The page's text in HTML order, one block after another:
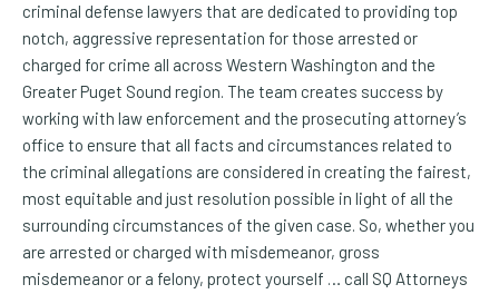
criminal defense lawyers that are dedicated to providing top
notch, aggressive representation for those arrested or
charged for crime all across Western Washington and the
Greater Puget Sound region. The team creates success by
working with law enforcement and the prosecuting attorney’s
office to ensure that all facts and circumstances related to
the criminal allegations are considered in creating the fairest,
most equitable and just resolution possible in light of all the
surrounding circumstances of the given case. So, whether you
are arrested or charged with misdemeanor, gross
misdemeanor or a felony, protect yourself … call SQ Attorneys